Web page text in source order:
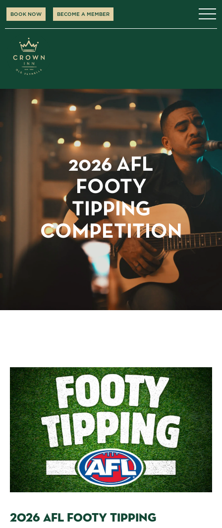
BOOK NOW BECOME A MEMBER
2026 AFL
FOOTY
TIPPING
COMPETITION
2026 AFL FOOTY TIPPING